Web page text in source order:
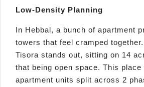
Low-Density Planning
In Hebbal, a bunch of apartment
towers that feel cramped
Tisora stands out, sitting on 14
that being open space. This place
apartment units split across 2